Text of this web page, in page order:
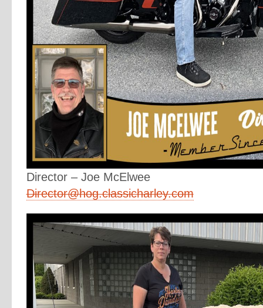
Director – Joe McElwee
Director@hog.classicharley.com